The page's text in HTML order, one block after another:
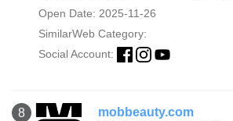
Open Date: 2025-11-26
SimilarWeb Category:
Social Account:
8 mobbeauty.com